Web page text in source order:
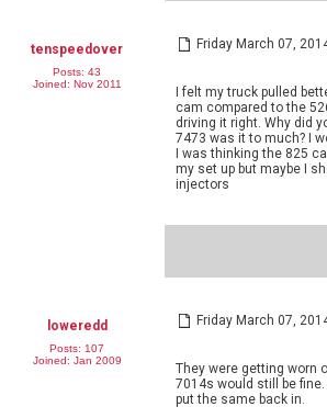
tenspeedover
Posts: 43
Joined: Nov 2011
Friday March 07,
I felt my truck pulled
cam compared to the
driving it right. Why did
7473 was it to much? I
I was thinking the 825
my set up but maybe I
injectors
loweredd
Posts: 107
Joined: Jan 2009
Friday March 07,
They were getting worn
7014s would still be
put the same back in.